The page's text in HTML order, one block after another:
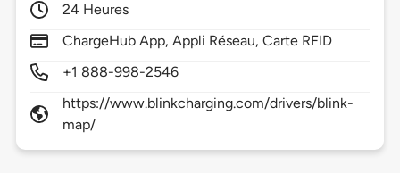
24 Heures
ChargeHub App, Appli Réseau, Carte RFID
+1 888-998-2546
https://www.blinkcharging.com/drivers/blink-
map/